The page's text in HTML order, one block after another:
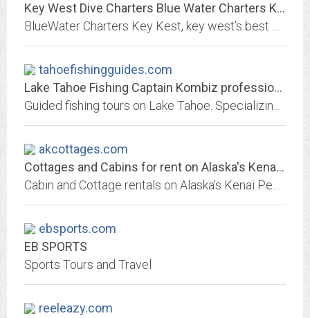
Key West Dive Charters Blue Water Charters Key West Diving
tahoefishingguides.com
Lake Tahoe Fishing Captain Kombiz professional fishing guide
akcottages.com
Cottages and Cabins for rent on Alaska's Kenai Peninsula
ebsports.com
EB SPORTS
Sports Tours and Travel
reeleazy.com